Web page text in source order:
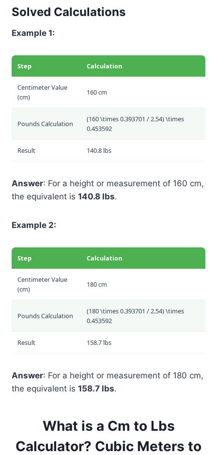
Solved Calculations
Example 1:
Step Calculation
Centimeter Value
(cm)
160 cm
Pounds Calculation
(160 \times 0.393701 / 2.54) \times
0.453592
Result 140.8 lbs
Answer: For a height or measurement of 160 cm,
the equivalent is 140.8 lbs.
Example 2:
Step Calculation
Centimeter Value
(cm)
180 cm
Pounds Calculation
(180 \times 0.393701 / 2.54) \times
0.453592
Result 158.7 lbs
Answer: For a height or measurement of 180 cm,
the equivalent is 158.7 lbs.
What is a Cm to Lbs
Calculator? Cubic Meters to